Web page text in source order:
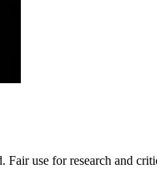
Fair use for research and